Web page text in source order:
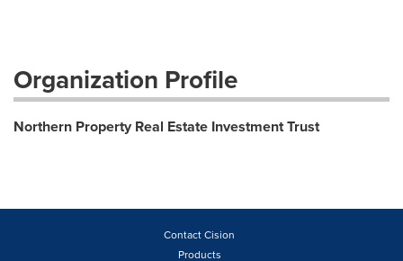
Organization Profile
Northern Property Real Estate Investment Trust
Contact Cision
Products